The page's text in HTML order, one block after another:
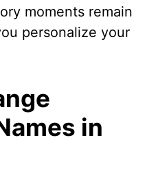
moments remain
personalize your
in